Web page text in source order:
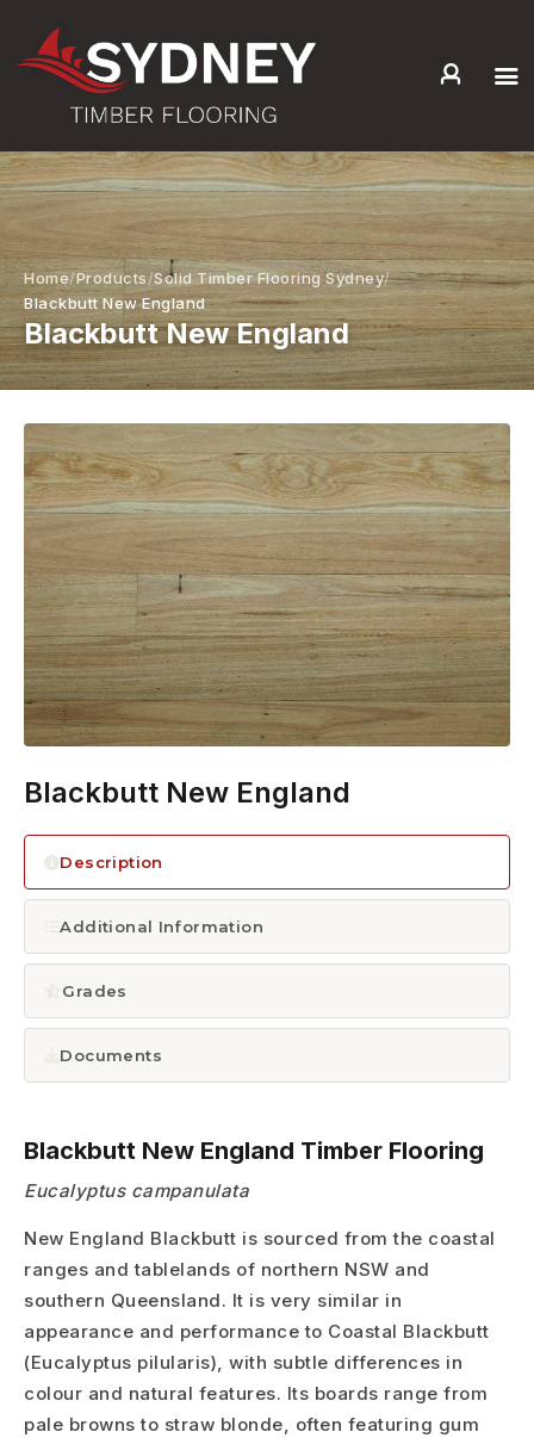
HOME
ABOUT US
SERVICES +
PRODUCTS +
GALLERY
BLOG
CONTACT
1300 928 716
Home Products Solid Timber Flooring Sydney
Blackbutt New England
Blackbutt New England
Blackbutt New England
Description
Additional Information
Grades
Documents
Blackbutt New England Timber Flooring
Eucalyptus campanulata
New England Blackbutt is sourced from the coastal
ranges and tablelands of northern NSW and
southern Queensland. It is very similar in
appearance and performance to Coastal Blackbutt
(Eucalyptus pilularis), with subtle differences in
colour and natural features. Its boards range from
pale browns to straw blonde, often featuring gum